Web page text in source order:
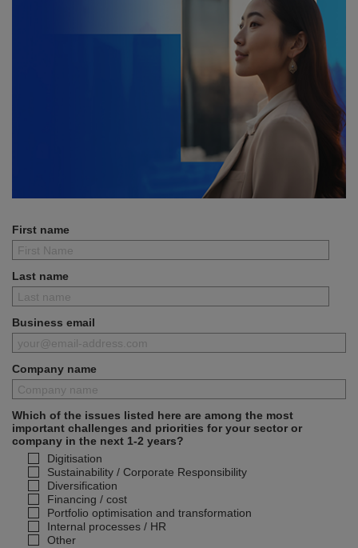
First name
Last name
Business email
Company name
Which of the issues listed here are among the most
important challenges and priorities for your sector or
company in the next 1-2 years?
Digitisation
Sustainability / Corporate Responsibility
Diversification
Financing / cost
Portfolio optimisation and transformation
Internal processes / HR
Other